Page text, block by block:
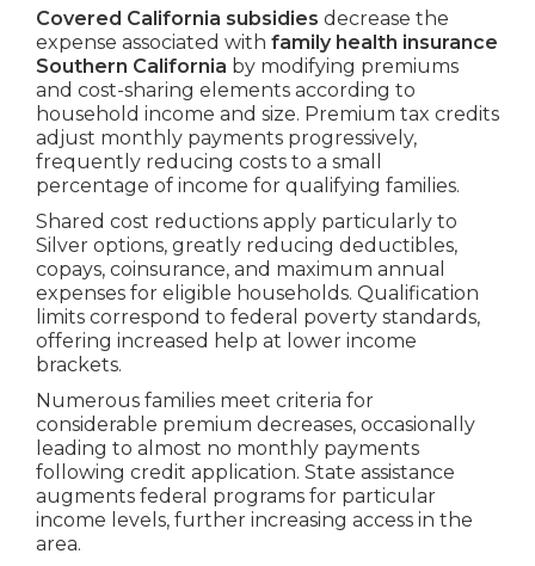
Covered California subsidies decrease the
expense associated with family health insurance
Southern California by modifying premiums
and cost-sharing elements according to
household income and size. Premium tax credits
adjust monthly payments progressively,
frequently reducing costs to a small
percentage of income for qualifying families.
Shared cost reductions apply particularly to
Silver options, greatly reducing deductibles,
copays, coinsurance, and maximum annual
expenses for eligible households. Qualification
limits correspond to federal poverty standards,
offering increased help at lower income
brackets.
Numerous families meet criteria for
considerable premium decreases, occasionally
leading to almost no monthly payments
following credit application. State assistance
augments federal programs for particular
income levels, further increasing access in the
area.